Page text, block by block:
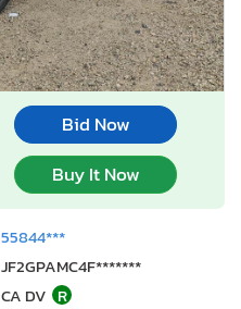
Bid Now
Buy It Now
55844***
JF2GPAMC4F*******
CA DV R